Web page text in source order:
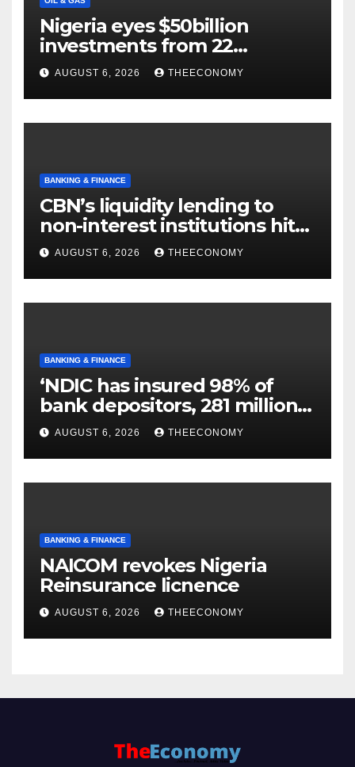
Nigeria eyes $50billion
investments from 22
offshore projects
AUGUST 6, 2026 THEECONOMY
BANKING & FINANCE
CBN’s liquidity lending to
non-interest institutions hits
N129.71bn
AUGUST 6, 2026 THEECONOMY
BANKING & FINANCE
‘NDIC has insured 98% of
bank depositors, 281 million
accounts’
AUGUST 6, 2026 THEECONOMY
BANKING & FINANCE
NAICOM revokes Nigeria
Reinsurance licnence
AUGUST 6, 2026 THEECONOMY